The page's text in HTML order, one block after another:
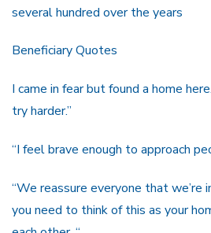
several hundred over the years
Beneficiary Quotes
I came in fear but found a home
try harder.”
“I feel brave enough to approach
“We reassure everyone that we’re
you need to think of this as your